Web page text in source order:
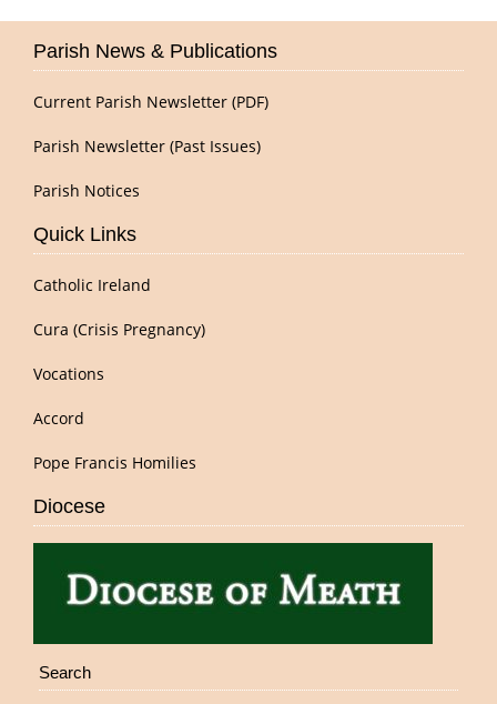
Parish News & Publications
Current Parish Newsletter (PDF)
Parish Newsletter (Past Issues)
Parish Notices
Quick Links
Catholic Ireland
Cura (Crisis Pregnancy)
Vocations
Accord
Pope Francis Homilies
Diocese
Search